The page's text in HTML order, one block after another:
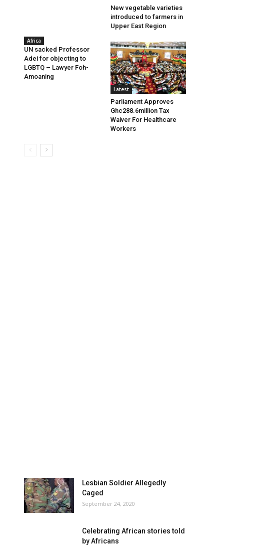
New vegetable varieties
introduced to farmers in
Upper East Region
Africa
UN sacked Professor
Adei for objecting to
LGBTQ – Lawyer Foh-
Amoaning
Latest
Parliament Approves
Ghc288.6million Tax
Waiver For Healthcare
Workers
Lesbian Soldier Allegedly
Caged
September 24, 2020
Celebrating African stories told
by Africans